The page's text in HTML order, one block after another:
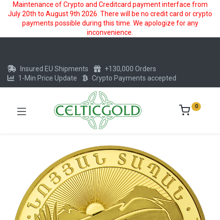
Maintenance of Crypto and Creditcard payment interface from
July 20th to August 9th 2026. There will be no credit card or crypto
payments possible during this time. We apologize for any
inconvenience.
Insured EU Shipments
+130,000 Orders
1-Min Price Update
Crypto Payments accepted
0